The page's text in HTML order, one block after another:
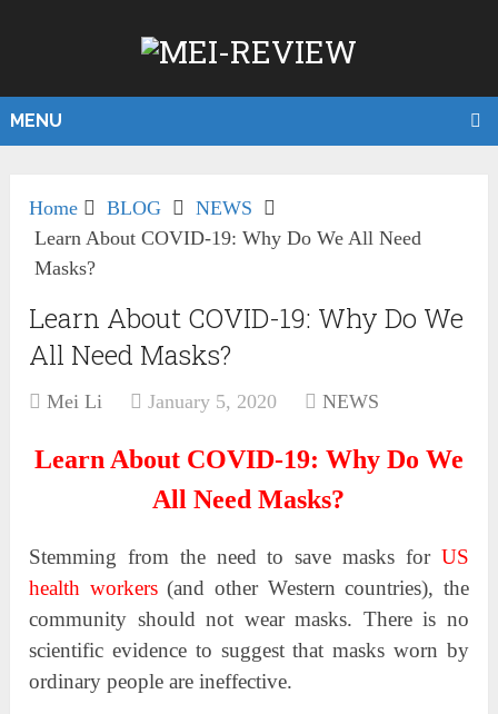
MENU
Home BLOG
NEWS
Learn About COVID-19: Why Do We All Need
Masks?
Learn About COVID-19: Why Do We
All Need Masks?
Mei Li January 5, 2020 NEWS
Learn About COVID-19: Why Do We
All Need Masks?
Stemming from the need to save masks for US
health workers(and other Western countries), the
community should not wear masks. There is no
scientific evidence to suggest that masks worn by
ordinary people are ineffective.